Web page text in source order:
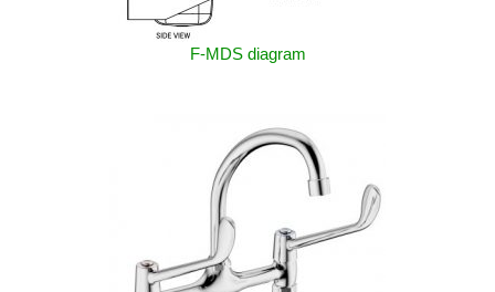
F-MDS diagram